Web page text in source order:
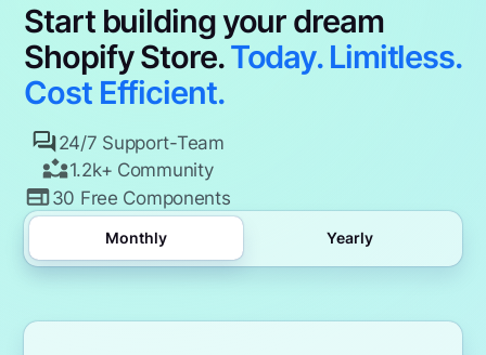
Start building your dream
Shopify Store.Today. Limitless.
Cost Efficient.
24/7 Support-Team
1.2k+ Community
30 Free Components
Monthly Yearly